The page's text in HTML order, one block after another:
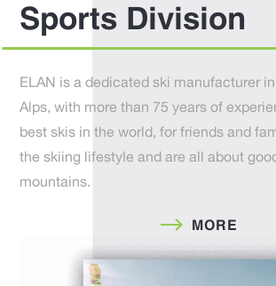
Sports Division
ELAN is a dedicated ski manufacturer
Alps, with more than 75 years of
best skis in the world, for friends and
the skiing lifestyle and are all about
mountains.
MORE